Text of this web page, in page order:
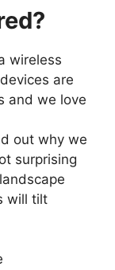
wireless
are
and we love
out why we
surprising
will tilt